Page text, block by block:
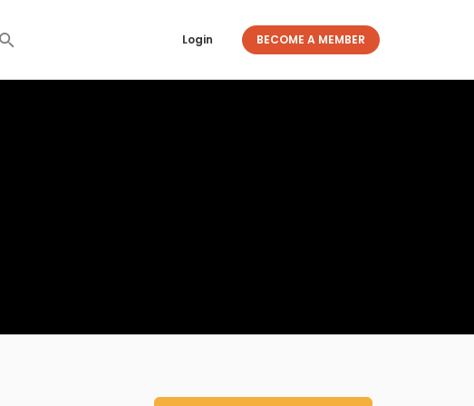
Login BECOME A MEMBER